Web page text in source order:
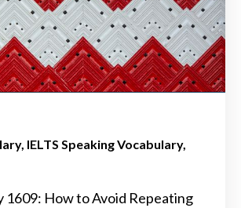
IELTS Speaking Vocabulary
1609: How to Avoid Repeating